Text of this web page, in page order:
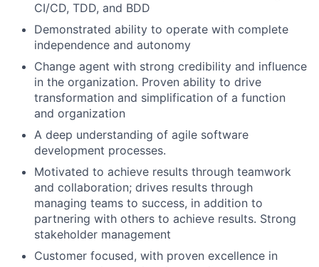
CI/CD, TDD, and BDD
Demonstrated ability to operate with complete
independence and autonomy
Change agent with strong credibility and influence
in the organization. Proven ability to drive
transformation and simplification of a function
and organization
A deep understanding of agile software
development processes.
Motivated to achieve results through teamwork
and collaboration; drives results through
managing teams to success, in addition to
partnering with others to achieve results. Strong
stakeholder management
Customer focused, with proven excellence in